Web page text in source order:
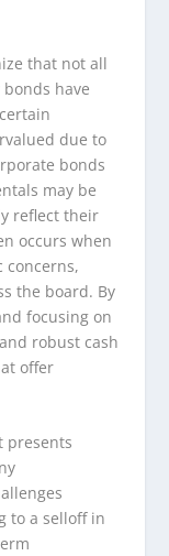
that not all
have
due to
bonds
may be
reflect their
occurs when
concerns,
the board. By
focusing on
robust cash
offer
presents
to a selloff in